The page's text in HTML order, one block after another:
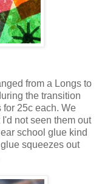
from a Longs to
the transition
25c each. We
not seen them out
school glue kind
squeezes out